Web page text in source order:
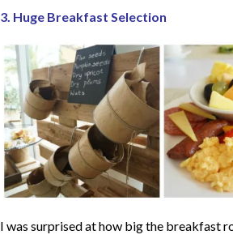
3. Huge Breakfast Selection
I was surprised at how big the breakfast